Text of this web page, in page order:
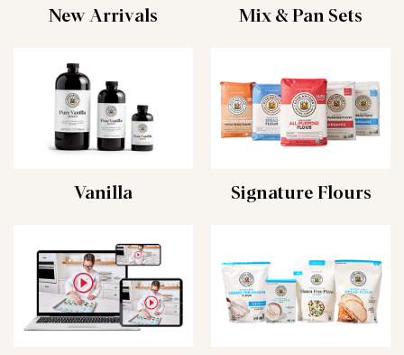
New Arrivals Mix & Pan Sets
Vanilla Signature Flours